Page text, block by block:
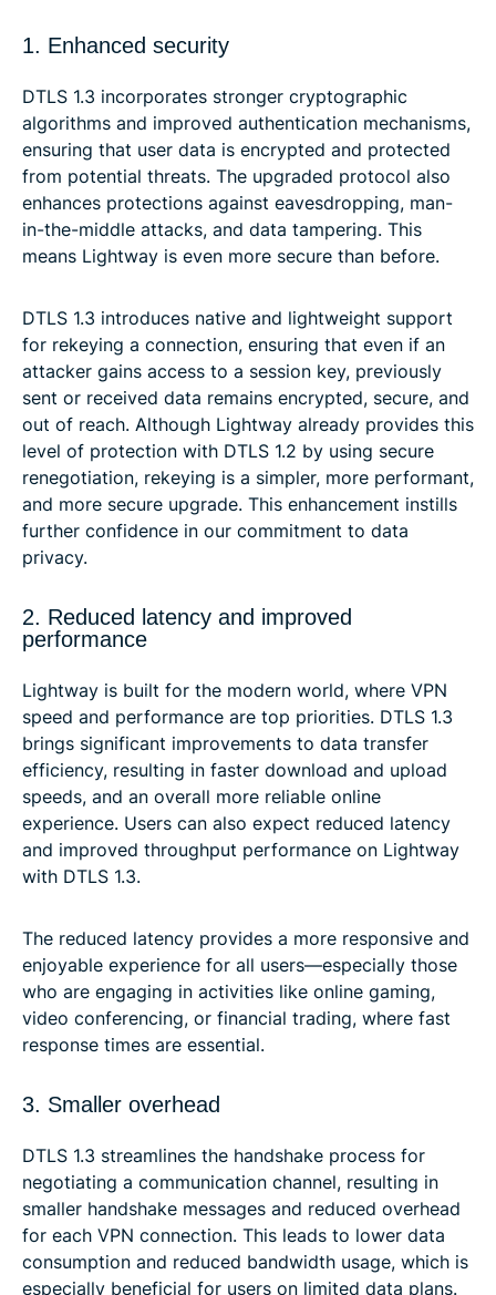
1. Enhanced security
DTLS 1.3 incorporates stronger cryptographic
algorithms and improved authentication mechanisms,
ensuring that user data is encrypted and protected
from potential threats. The upgraded protocol also
enhances protections against eavesdropping, man-
in-the-middle attacks, and data tampering. This
means Lightway is even more secure than before.
DTLS 1.3 introduces native and lightweight support
for rekeying a connection, ensuring that even if an
attacker gains access to a session key, previously
sent or received data remains encrypted, secure, and
out of reach. Although Lightway already provides this
level of protection with DTLS 1.2 by using secure
renegotiation, rekeying is a simpler, more performant,
and more secure upgrade. This enhancement instills
further confidence in our commitment to data
privacy.
2. Reduced latency and improved
performance
Lightway is built for the modern world, where VPN
speed and performance are top priorities. DTLS 1.3
brings significant improvements to data transfer
efficiency, resulting in faster download and upload
speeds, and an overall more reliable online
experience. Users can also expect reduced latency
and improved throughput performance on Lightway
with DTLS 1.3.
The reduced latency provides a more responsive and
enjoyable experience for all users—especially those
who are engaging in activities like online gaming,
video conferencing, or financial trading, where fast
response times are essential.
3. Smaller overhead
DTLS 1.3 streamlines the handshake process for
negotiating a communication channel, resulting in
smaller handshake messages and reduced overhead
for each VPN connection. This leads to lower data
consumption and reduced bandwidth usage, which is
especially beneficial for users on limited data plans.